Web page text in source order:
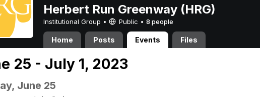
Herbert Run Greenway (HRG)
Institutional Group • Public • 8 people
Home Posts Events Files
25 - July 1, 2023
June 25